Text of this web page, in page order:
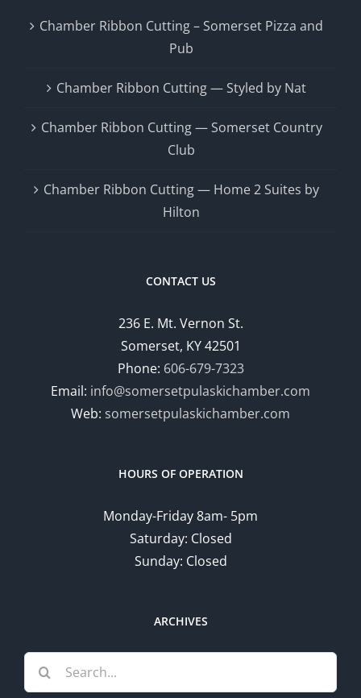
Chamber Ribbon Cutting – Somerset Pizza and
Pub
Chamber Ribbon Cutting — Styled by Nat
Chamber Ribbon Cutting — Somerset Country
Club
Chamber Ribbon Cutting — Home 2 Suites by
Hilton
CONTACT US
236 E. Mt. Vernon St.
Somerset, KY 42501
Phone: 606-679-7323
Email: info@somersetpulaskichamber.com
Web: somersetpulaskichamber.com
HOURS OF OPERATION
Monday-Friday 8am- 5pm
Saturday: Closed
Sunday: Closed
ARCHIVES
Search
for: